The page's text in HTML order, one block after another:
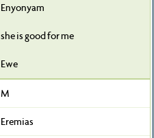
Enyonyam
she is good for me
Ewe
M
Eremias